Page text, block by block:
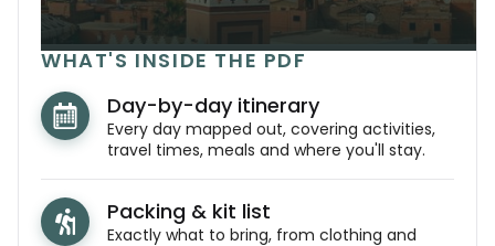
WHAT'S INSIDE THE PDF
Day-by-day itinerary
Every day mapped out, covering activities,
travel times, meals and where you'll stay.
Packing & kit list
Exactly what to bring, from clothing and